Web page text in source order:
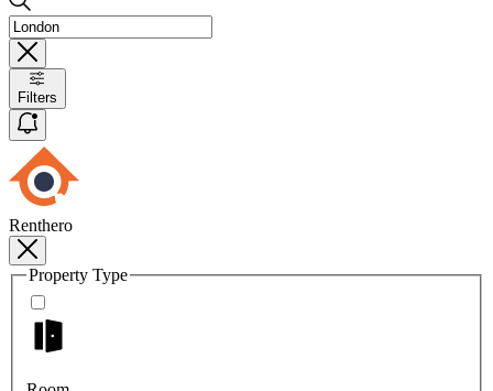
Filters
Renthero
Property Type